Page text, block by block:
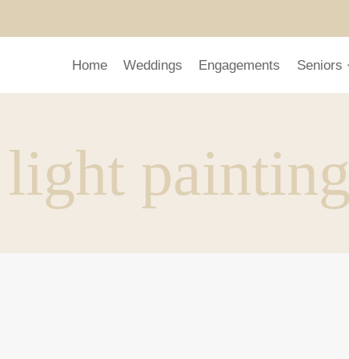
Home Weddings Engagements Seniors
light painting